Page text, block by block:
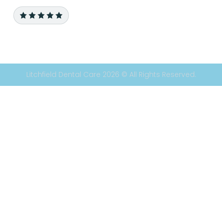
Litchfield Dental Care 2026 © All Rights Reserved.